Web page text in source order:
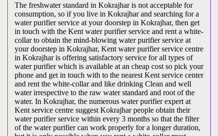
The freshwater standard in Kokrajhar is not acceptable for
consumption, so if you live in Kokrajhar and searching for a
water purifier service at your doorstep in Kokrajhar, then get
in touch with the Kent water purifier service and rent a white-
collar to obtain the mind-blowing water purifier service at
your doorstep in Kokrajhar, Kent water purifier service centre
in Kokrajhar is offering satisfactory service for all types of
water purifier which is available at an cheap cost so pick your
phone and get in touch with to the nearest Kent service center
and rent the white-collar and like drinking Clean and well
water irrespective to the raw water standard and root of the
water. In Kokrajhar, the numerous water purifier expert at
Kent service centre suggest Kokrajhar people obtain their
water purifier service within every 3 months so that the filter
of the water purifier can work properly for a longer duration,